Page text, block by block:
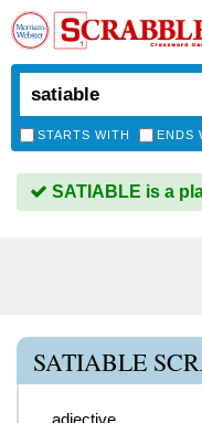
STARTS WITH ENDS
SATIABLE is a
SATIABLE
adjective